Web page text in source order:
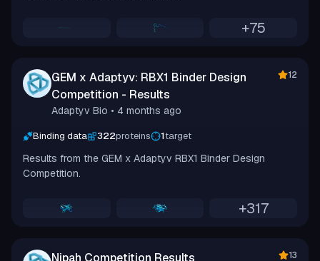
+75
GEM x Adaptyv: RBX1 Binder Design
Competition - Results
12
Adaptyv Bio • 4 months ago
Binding data 322proteins 1target
Results from the GEM x Adaptyv RBX1 Binder Design
Competition.
+317
Nipah Competition Results 13